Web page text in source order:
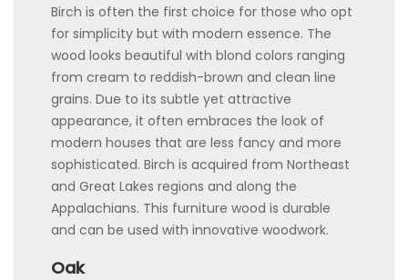
Birch is often the first choice for those who opt
for simplicity but with modern essence. The
wood looks beautiful with blond colors ranging
from cream to reddish-brown and clean line
grains. Due to its subtle yet attractive
appearance, it often embraces the look of
modern houses that are less fancy and more
sophisticated. Birch is acquired from Northeast
and Great Lakes regions and along the
Appalachians. This furniture wood is durable
and can be used with innovative woodwork.
Oak